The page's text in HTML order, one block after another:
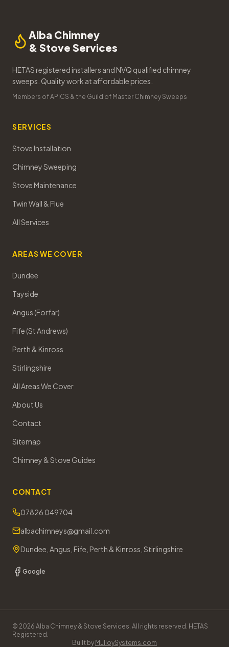
Alba Chimney
& Stove Services
HETAS registered installers and NVQ qualified chimney
sweeps. Quality work at affordable prices.
Members of APICS & the Guild of Master Chimney Sweeps
SERVICES
Stove Installation
Chimney Sweeping
Stove Maintenance
Twin Wall & Flue
All Services
AREAS WE COVER
Dundee
Tayside
Angus (Forfar)
Fife (St Andrews)
Perth & Kinross
Stirlingshire
All Areas We Cover
About Us
Contact
Sitemap
Chimney & Stove Guides
CONTACT
07826 049704
albachimneys@gmail.com
Dundee, Angus, Fife, Perth & Kinross, Stirlingshire
Google
© 2026 Alba Chimney & Stove Services. All rights reserved. HETAS
Registered.
Built by MulloySystems.com